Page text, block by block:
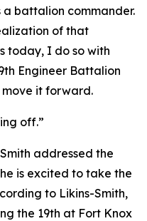
battalion commander.
of that
today, I do so with
Engineer Battalion
it forward.
off.”
addressed the
is excited to take the
to Likins-Smith,
the 19th at Fort Knox